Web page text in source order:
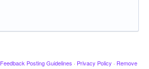
Feedback Posting Guidelines · Privacy Policy · Remove